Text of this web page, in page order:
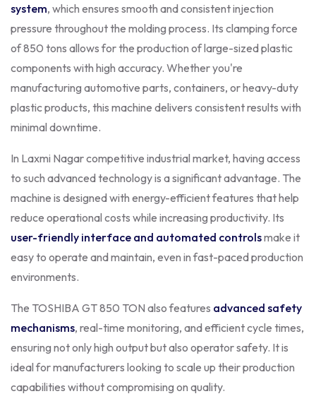
system, which ensures smooth and consistent injection
pressure throughout the molding process. Its clamping force
of 850 tons allows for the production of large-sized plastic
components with high accuracy. Whether you're
manufacturing automotive parts, containers, or heavy-duty
plastic products, this machine delivers consistent results with
minimal downtime.
In Laxmi Nagar competitive industrial market, having access
to such advanced technology is a significant advantage. The
machine is designed with energy-efficient features that help
reduce operational costs while increasing productivity. Its
user-friendly interface and automated controlsmake it
easy to operate and maintain, even in fast-paced production
environments.
The TOSHIBA GT 850 TON also features advanced safety
mechanisms, real-time monitoring, and efficient cycle times,
ensuring not only high output but also operator safety. It is
ideal for manufacturers looking to scale up their production
capabilities without compromising on quality.